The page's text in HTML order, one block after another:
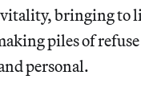
bringing to
piles of
personal.